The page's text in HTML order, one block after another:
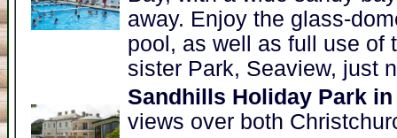
away. Enjoy the glass-
pool, as well as full use of
sister Park, Seaview, just
Sandhills Holiday Park
views over both